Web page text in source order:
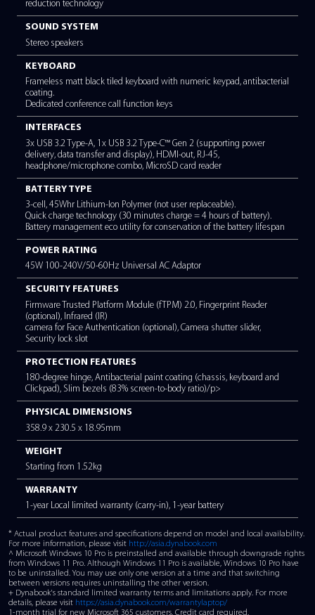
ClickPad with antibacterial coating
COMMUNICATIONS
Intel® Wi-Fi 6 Dual Band Wireless LAN (802.11ax), Bluetooth®
BUILT-IN CAMERA / MICROPHONE
HD webcam with shutter slider and LED indicator. Infrared
with
Face Authentication (optional). Dual Mic supports beam
powered noise
reduction technology
SOUND SYSTEM
Stereo speakers
KEYBOARD
Frameless matt black tiled keyboard with numeric keypad,
coating.
Dedicated conference call function keys
INTERFACES
3x USB 3.2 Type-A, 1x USB 3.2 Type-C™ Gen 2 (supporting
delivery, data transfer and display), HDMI-out, RJ-45,
headphone/microphone combo, MicroSD card reader
BATTERY TYPE
3-cell, 45Whr Lithium-Ion Polymer (not user replaceable).
Quick charge technology (30 minutes charge = 4 hours of
Battery management eco utility for conservation of the
POWER RATING
45W 100-240V/50-60Hz Universal AC Adaptor
Firmware Trusted Platform Module (fTPM) 2.0, Fingerprint
(optional), Infrared (IR)
camera for Face Authentication (optional), Camera shutter
Security lock slot